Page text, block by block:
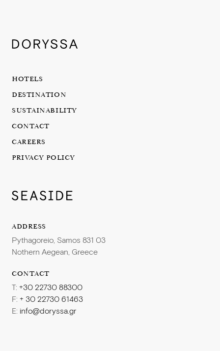
HOTELS
DESTINATION
SUSTAINABILITY
CONTACT
CAREERS
PRIVACY POLICY
ADDRESS
Pythagoreio, Samos 831 03
Nothern Aegean, Greece
CONTACT
T: +30 22730 88300
F: + 30 22730 61463
E: info@doryssa.gr